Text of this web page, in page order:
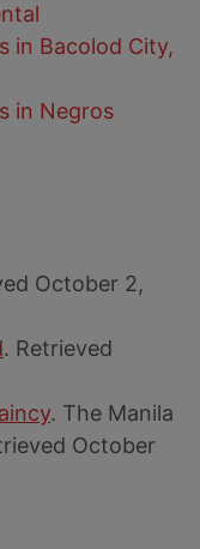
in Bacolod City,
in Negros
October 2,
. Retrieved
. The Manila
October